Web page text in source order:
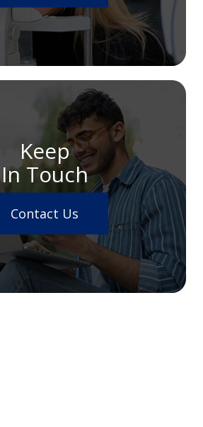
Keep
In Touch
Contact Us